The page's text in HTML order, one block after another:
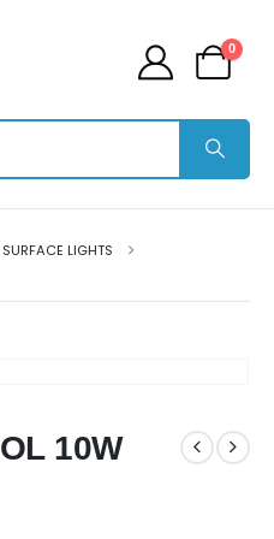
0
LIGHTS
10W